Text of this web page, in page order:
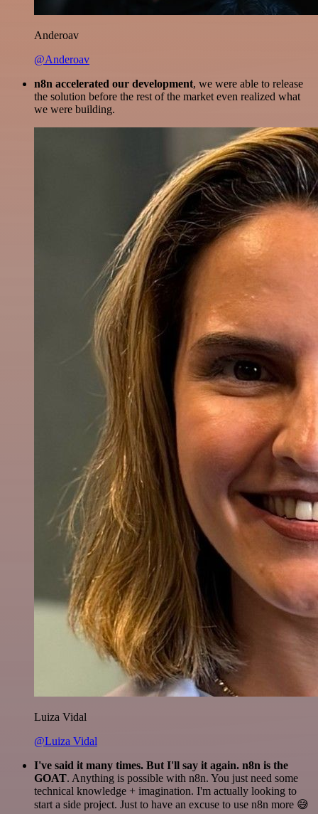
Anderoav
@Anderoav
n8n accelerated our development, we were able to release
the solution before the rest of the market even realized what
we were building.
Luiza Vidal
@Luiza Vidal
I've said it many times. But I'll say it again. n8n is the
GOAT. Anything is possible with n8n. You just need some
technical knowledge + imagination. I'm actually looking to
start a side project. Just to have an excuse to use n8n more 😅